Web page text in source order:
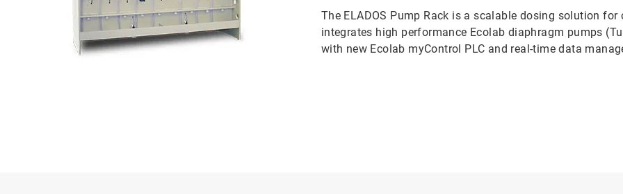
The ELADOS Pump Rack is a scalable dosing solution
integrates high performance Ecolab diaphragm pumps
with new Ecolab myControl PLC and real-time data